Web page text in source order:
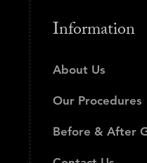
Information
About Us
Our Procedures
Before & After